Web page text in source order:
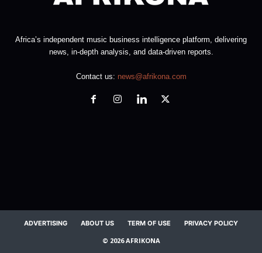
Africa’s independent music business intelligence platform, delivering
news, in-depth analysis, and data-driven reports.
Contact us: news@afrikona.com
ADVERTISING ABOUT US TERM OF USE PRIVACY POLICY
© 2026 AFRIKONA